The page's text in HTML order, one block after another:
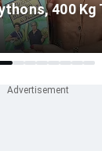
Test In